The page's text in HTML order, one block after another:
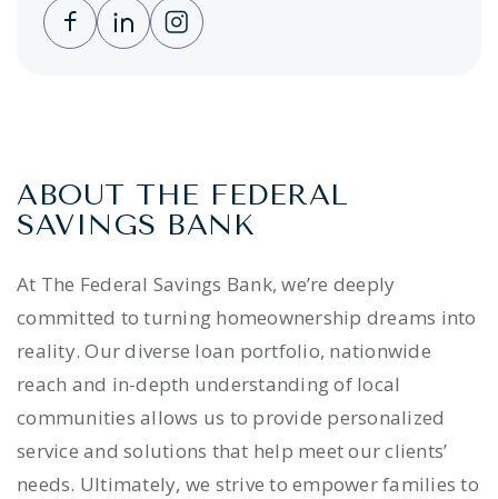
Clicking this link opens a new window, and
Clicking this link opens a new
Clicking this link opens a new
ABOUT THE FEDERAL
SAVINGS BANK
At The Federal Savings Bank, we’re deeply
committed to turning homeownership dreams into
reality. Our diverse loan portfolio, nationwide
reach and in-depth understanding of local
communities allows us to provide personalized
service and solutions that help meet our clients’
needs. Ultimately, we strive to empower families to